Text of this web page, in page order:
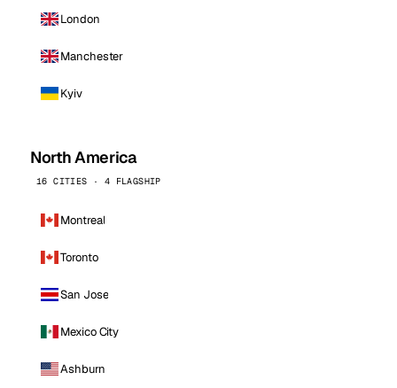
London
Manchester
Kyiv
North America
16 CITIES · 4 FLAGSHIP
Montreal
Toronto
San Jose
Mexico City
Ashburn